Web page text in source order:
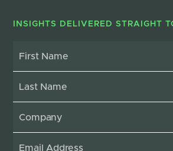
INSIGHTS DELIVERED STRAIGHT